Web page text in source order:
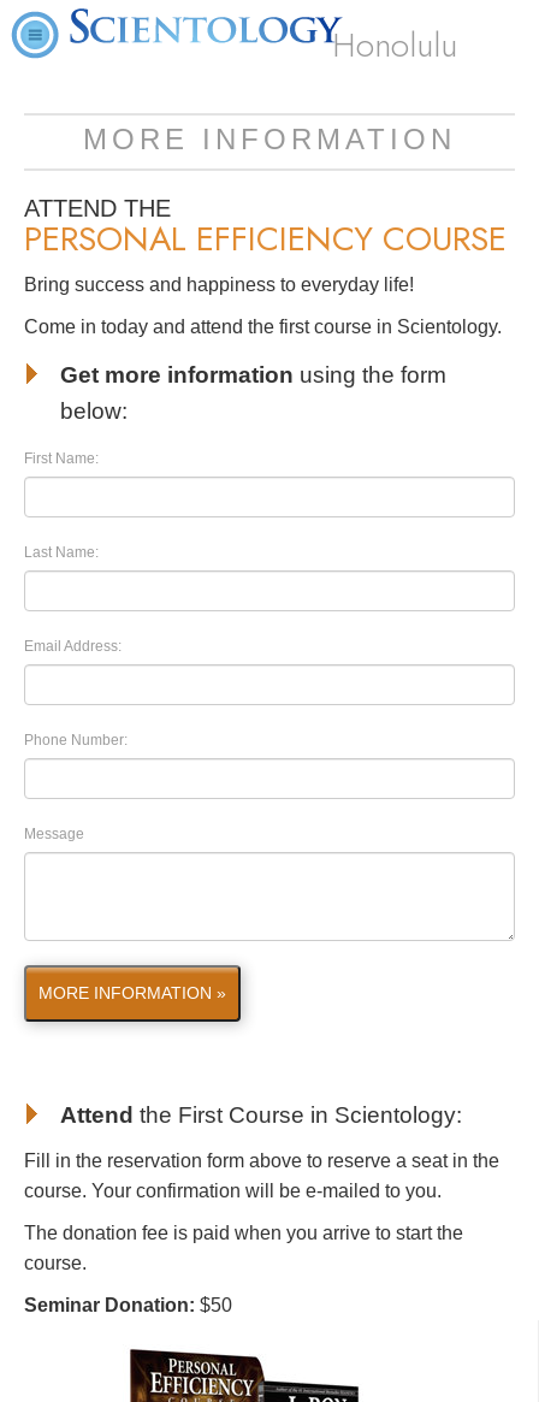
Honolulu
MORE INFORMATION
ATTEND THE
PERSONAL EFFICIENCY COURSE
Bring success and happiness to everyday life!
Come in today and attend the first course in Scientology.
Get more information using the form
below:
First Name:
Last Name:
Email Address:
Phone Number:
Message
MORE INFORMATION »
Attend the First Course in Scientology:
Fill in the reservation form above to reserve a seat in the
course. Your confirmation will be e-mailed to you.
The donation fee is paid when you arrive to start the
course.
Seminar Donation: $50